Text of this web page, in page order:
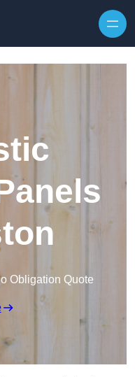
Obligation Quote